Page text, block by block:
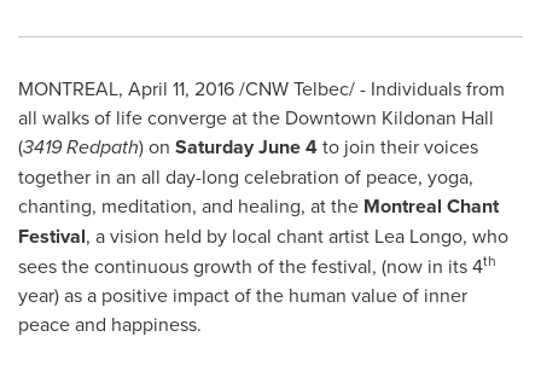
MONTREAL, April 11, 2016/CNW Telbec/ - Individuals from
all walks of life converge at the Downtown Kildonan Hall
(3419 Redpath) on Saturday June 4to join their voices
together in an all day-long celebration of peace, yoga,
chanting, meditation, and healing, at the Montreal Chant
Festival, a vision held by local chant artist Lea Longo, who
sees the continuous growth of the festival, (now in its 4th
year) as a positive impact of the human value of inner
peace and happiness.